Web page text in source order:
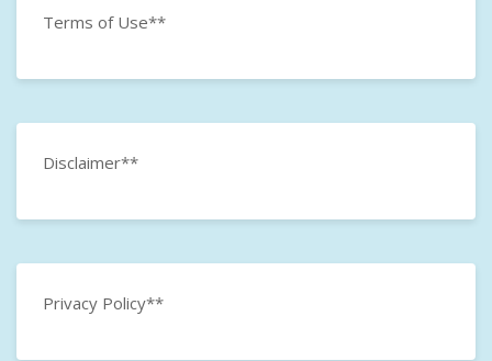
Terms of Use**
Disclaimer**
Privacy Policy**